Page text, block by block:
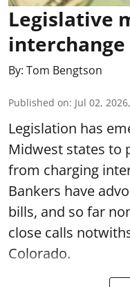
Legislative
interchange
By: Tom Bengtson
Published on: Jul 02,
Legislation has
Midwest states to
from charging
Bankers have
bills, and so far
close calls
Colorado.